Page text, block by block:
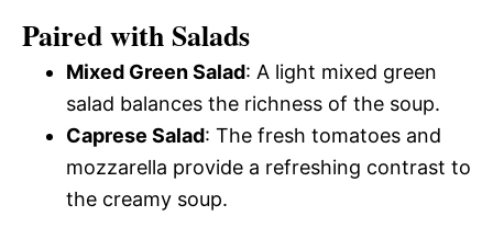
Paired with Salads
Mixed Green Salad: A light mixed green
salad balances the richness of the soup.
Caprese Salad: The fresh tomatoes and
mozzarella provide a refreshing contrast to
the creamy soup.